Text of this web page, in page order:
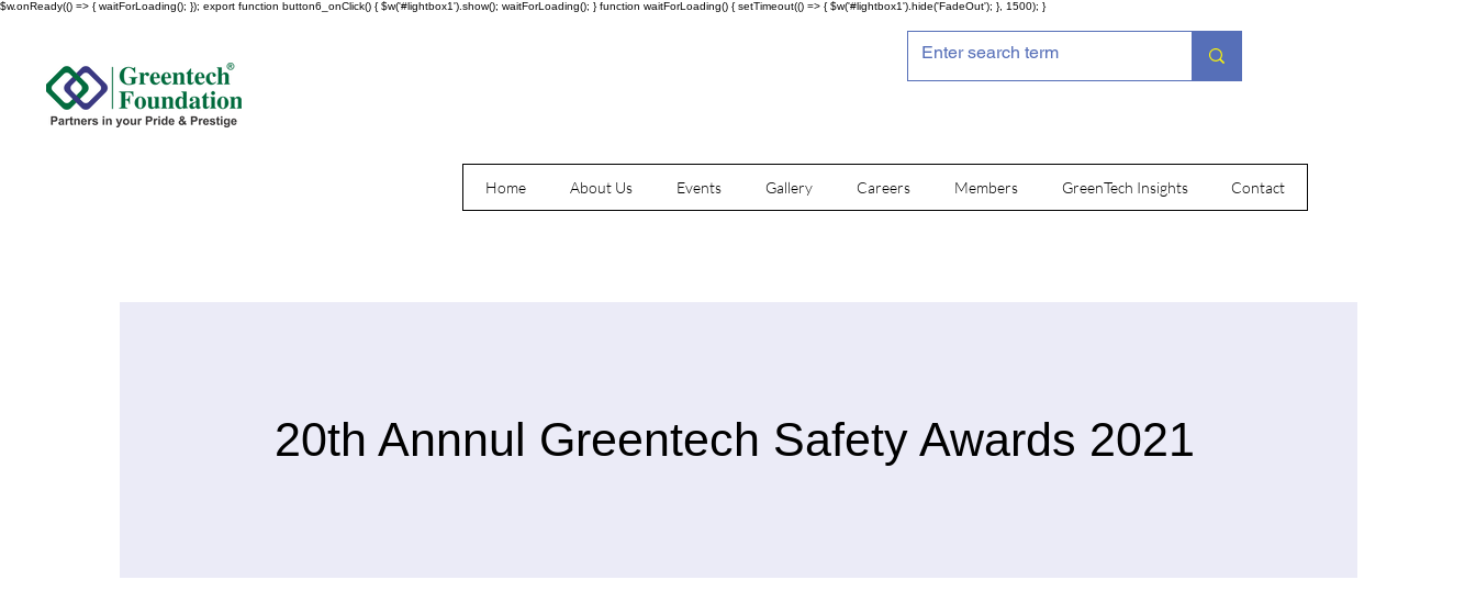
$w.onReady(() => { waitForLoading(); }); export function button6_onClick() { $w('#lightbox1').show(); waitForLoading(); } function waitForLoading() { setTimeout(() => { $w('#lightbox1').hide('FadeOut'); }, 1500); }
Home About Us Events Gallery Careers Members GreenTech Insights Contact
20th Annnul Greentech Safety Awards 2021